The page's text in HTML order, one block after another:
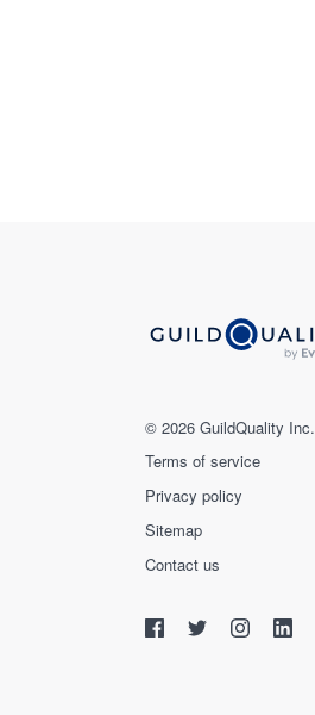
© 2026 GuildQuality Inc.
Terms of service
Privacy policy
Sitemap
Contact us